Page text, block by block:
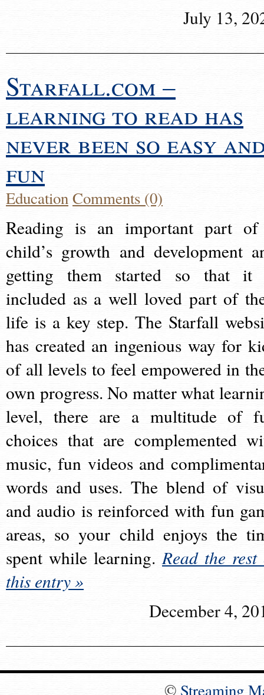
July 13,
Starfall.com –
learning to read has
never been so easy
fun
EducationComments (0)
Reading is an important part
child’s growth and development
getting them started so that it
included as a well loved part of
life is a key step. The Starfall
has created an ingenious way for
of all levels to feel empowered in
own progress. No matter what
level, there are a multitude of
choices that are complemented
music, fun videos and
words and uses. The blend of
and audio is reinforced with fun
areas, so your child enjoys the
spent while learning.Read the rest
this entry »
December 4,
© Streaming